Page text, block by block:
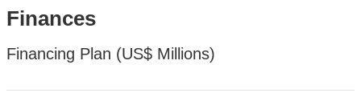
Finances
Financing Plan (US$ Millions)